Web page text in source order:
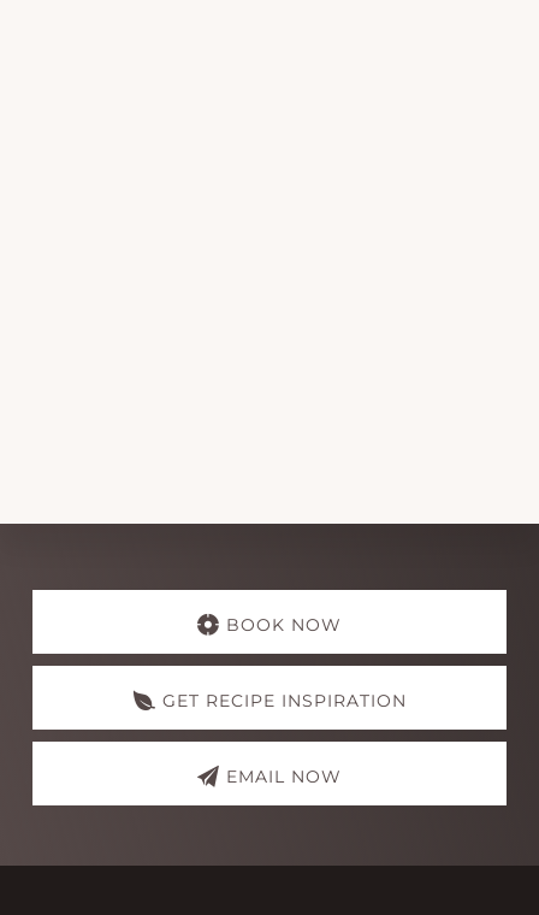
Explore
BOOK NOW
GET RECIPE INSPIRATION
EMAIL NOW